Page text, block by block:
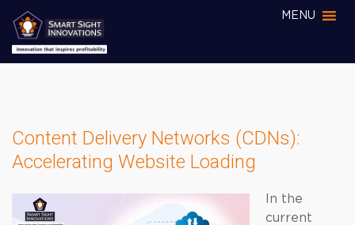
MENU
Content Delivery Networks (CDNs):
Accelerating Website Loading
In the
current